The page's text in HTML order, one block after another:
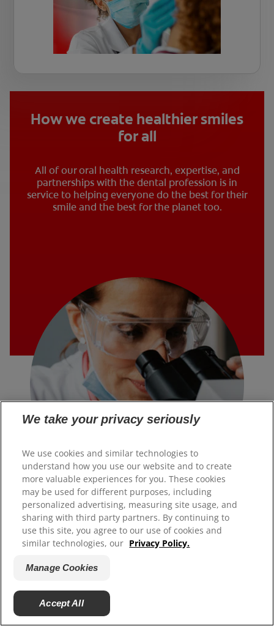
How we create healthier smiles
for all
All of our oral health research, expertise, and
partnerships with the dental profession is in
service to helping everyone do the best for their
smile and the best for the planet too.
SCIENCE & INNOVATION
Changing the world, one
breakthrough at a time.
Our team of scientific experts develop cutting-edge
Learn More
We take your privacy seriously
We use cookies and similar technologies to
understand how you use our website and to create
more valuable experiences for you. These cookies
may be used for different purposes, including
personalized advertising, measuring site usage, and
sharing with third party partners. By continuing to
use this site, you agree to our use of cookies and
similar technologies, our Privacy Policy.
Manage Cookies
Accept All